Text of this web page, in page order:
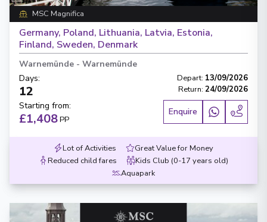
MSC Magnifica
Germany, Poland, Lithuania, Latvia, Estonia,
Finland, Sweden, Denmark
Warnemünde - Warnemünde
Days:
12
Depart: 13/09/2026
Return: 24/09/2026
Starting from:
£1,408PP
Enquire
Lot of Activities
Great Value for Money
Reduced child fares
Kids Club (0-17 years old)
Aquapark